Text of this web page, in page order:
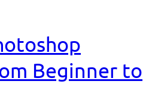
Beginner to